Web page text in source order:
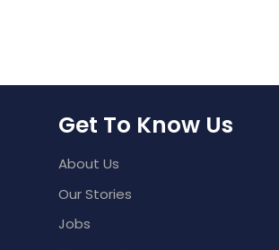
Get To Know Us
About Us
Our Stories
Jobs